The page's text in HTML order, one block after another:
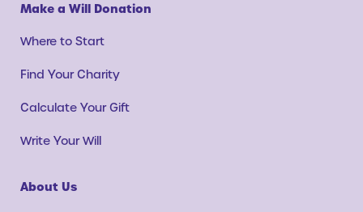
Make a Will Donation
Where to Start
Find Your Charity
Calculate Your Gift
Write Your Will
About Us